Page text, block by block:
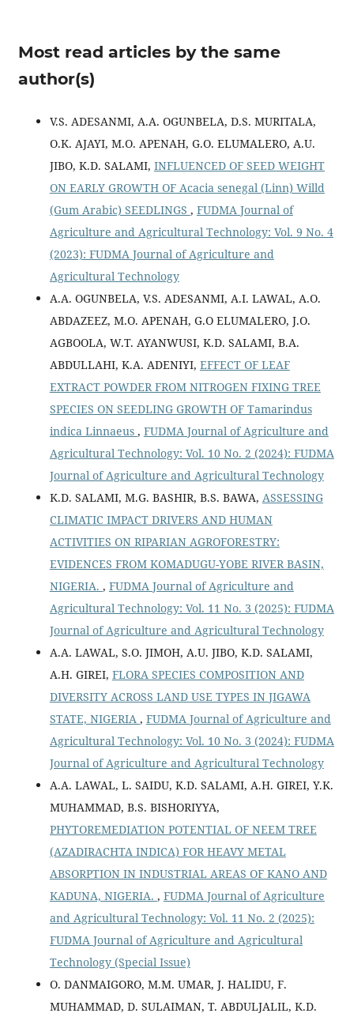
Most read articles by the same
author(s)
V.S. ADESANMI, A.A. OGUNBELA, D.S. MURITALA,
O.K. AJAYI, M.O. APENAH, G.O. ELUMALERO, A.U.
JIBO, K.D. SALAMI, INFLUENCED OF SEED WEIGHT
ON EARLY GROWTH OF Acacia senegal (Linn) Willd
(Gum Arabic) SEEDLINGS , FUDMA Journal of
Agriculture and Agricultural Technology: Vol. 9 No. 4
(2023): FUDMA Journal of Agriculture and
Agricultural Technology
A.A. OGUNBELA, V.S. ADESANMI, A.I. LAWAL, A.O.
ABDAZEEZ, M.O. APENAH, G.O ELUMALERO, J.O.
AGBOOLA, W.T. AYANWUSI, K.D. SALAMI, B.A.
ABDULLAHI, K.A. ADENIYI, EFFECT OF LEAF
EXTRACT POWDER FROM NITROGEN FIXING TREE
SPECIES ON SEEDLING GROWTH OF Tamarindus
indica Linnaeus , FUDMA Journal of Agriculture and
Agricultural Technology: Vol. 10 No. 2 (2024): FUDMA
Journal of Agriculture and Agricultural Technology
K.D. SALAMI, M.G. BASHIR, B.S. BAWA, ASSESSING
CLIMATIC IMPACT DRIVERS AND HUMAN
ACTIVITIES ON RIPARIAN AGROFORESTRY:
EVIDENCES FROM KOMADUGU-YOBE RIVER BASIN,
NIGERIA. , FUDMA Journal of Agriculture and
Agricultural Technology: Vol. 11 No. 3 (2025): FUDMA
Journal of Agriculture and Agricultural Technology
A.A. LAWAL, S.O. JIMOH, A.U. JIBO, K.D. SALAMI,
A.H. GIREI, FLORA SPECIES COMPOSITION AND
DIVERSITY ACROSS LAND USE TYPES IN JIGAWA
STATE, NIGERIA , FUDMA Journal of Agriculture and
Agricultural Technology: Vol. 10 No. 3 (2024): FUDMA
Journal of Agriculture and Agricultural Technology
A.A. LAWAL, L. SAIDU, K.D. SALAMI, A.H. GIREI, Y.K.
MUHAMMAD, B.S. BISHORIYYA,
PHYTOREMEDIATION POTENTIAL OF NEEM TREE
(AZADIRACHTA INDICA) FOR HEAVY METAL
ABSORPTION IN INDUSTRIAL AREAS OF KANO AND
KADUNA, NIGERIA. , FUDMA Journal of Agriculture
and Agricultural Technology: Vol. 11 No. 2 (2025):
FUDMA Journal of Agriculture and Agricultural
Technology (Special Issue)
O. DANMAIGORO, M.M. UMAR, J. HALIDU, F.
MUHAMMAD, D. SULAIMAN, T. ABDULJALIL, K.D.